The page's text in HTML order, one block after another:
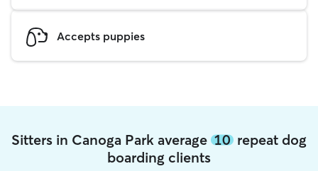
Accepts puppies
Sitters in Canoga Park average 10 repeat dog
boarding clients